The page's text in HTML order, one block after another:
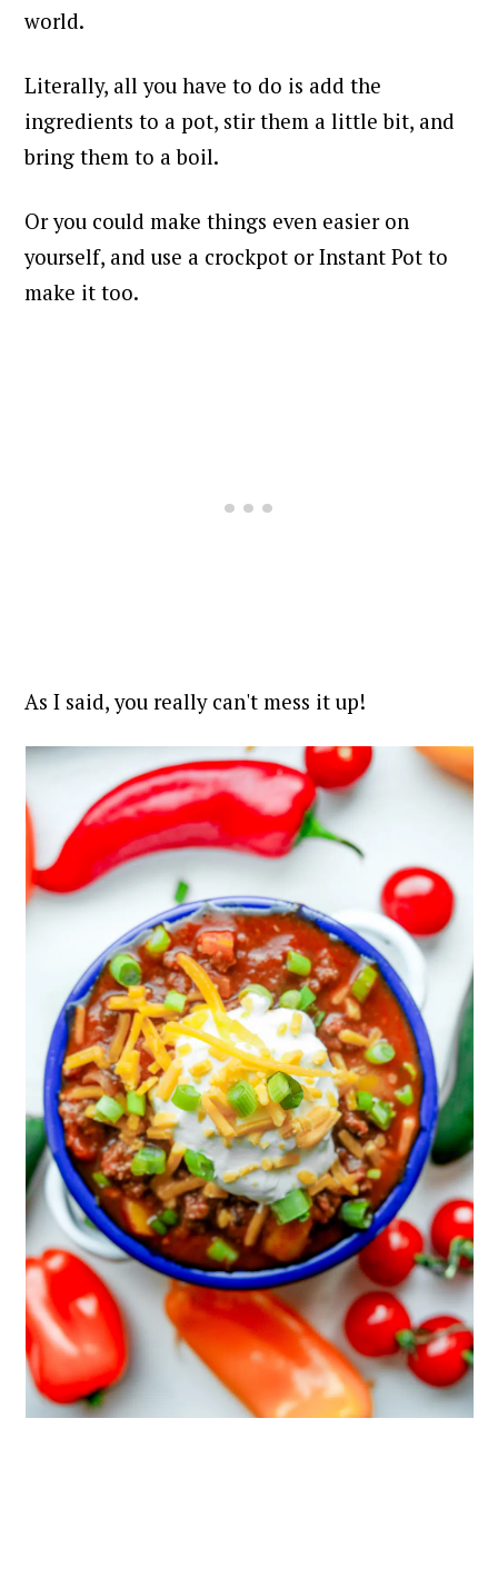
world.
Literally, all you have to do is add the
ingredients to a pot, stir them a little bit, and
bring them to a boil.
Or you could make things even easier on
yourself, and use a crockpot or Instant Pot to
make it too.
As I said, you really can't mess it up!